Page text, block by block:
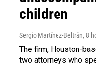
children
Sergio Martínez-Beltrán, 8
The firm, Houston-
two attorneys who